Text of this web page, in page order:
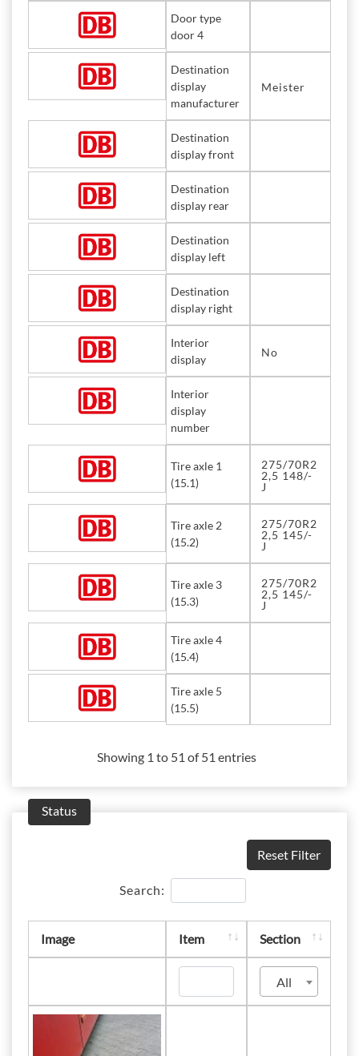
Door type
door 4
Destination
display
manufacturer
Meister
Destination
display front
Destination
display rear
Destination
display left
Destination
display right
Interior
display
No
Interior
display
number
Tire axle 1
(15.1)
275/70R2
2,5 148/-
J
Tire axle 2
(15.2)
275/70R2
2,5 145/-
J
Tire axle 3
(15.3)
275/70R2
2,5 145/-
J
Tire axle 4
(15.4)
Tire axle 5
(15.5)
Showing 1 to 51 of 51 entries
Status
Reset Filter
Search:
Image Item Section
All